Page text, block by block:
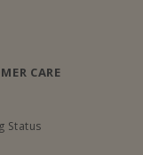
CARE
Status